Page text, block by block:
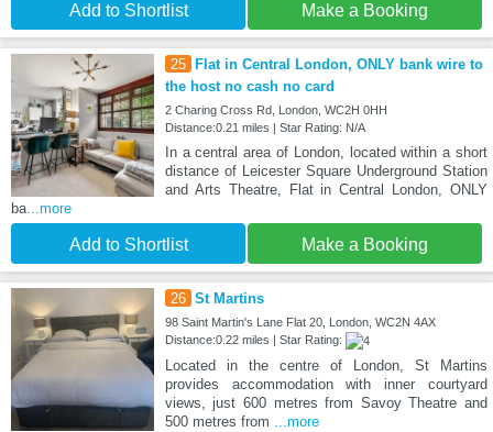
Add to Shortlist Make a Booking
25
Flat in Central London, ONLY bank wire to
the host no cash no card
2 Charing Cross Rd, London, WC2H 0HH
Distance:0.21 miles | Star Rating: N/A
In a central area of London, located within a short
distance of Leicester Square Underground Station
and Arts Theatre, Flat in Central London, ONLY
ba...more
Add to Shortlist Make a Booking
26 St Martins
98 Saint Martin's Lane Flat 20, London, WC2N 4AX
Distance:0.22 miles | Star Rating:
Located in the centre of London, St Martins
provides accommodation with inner courtyard
views, just 600 metres from Savoy Theatre and
500 metres from ...more